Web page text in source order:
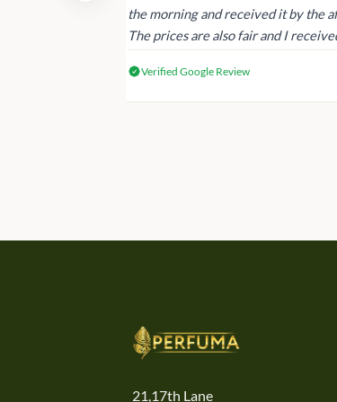
the morning and received it by the
The prices are also fair and I
Verified Google Review
21,17th Lane